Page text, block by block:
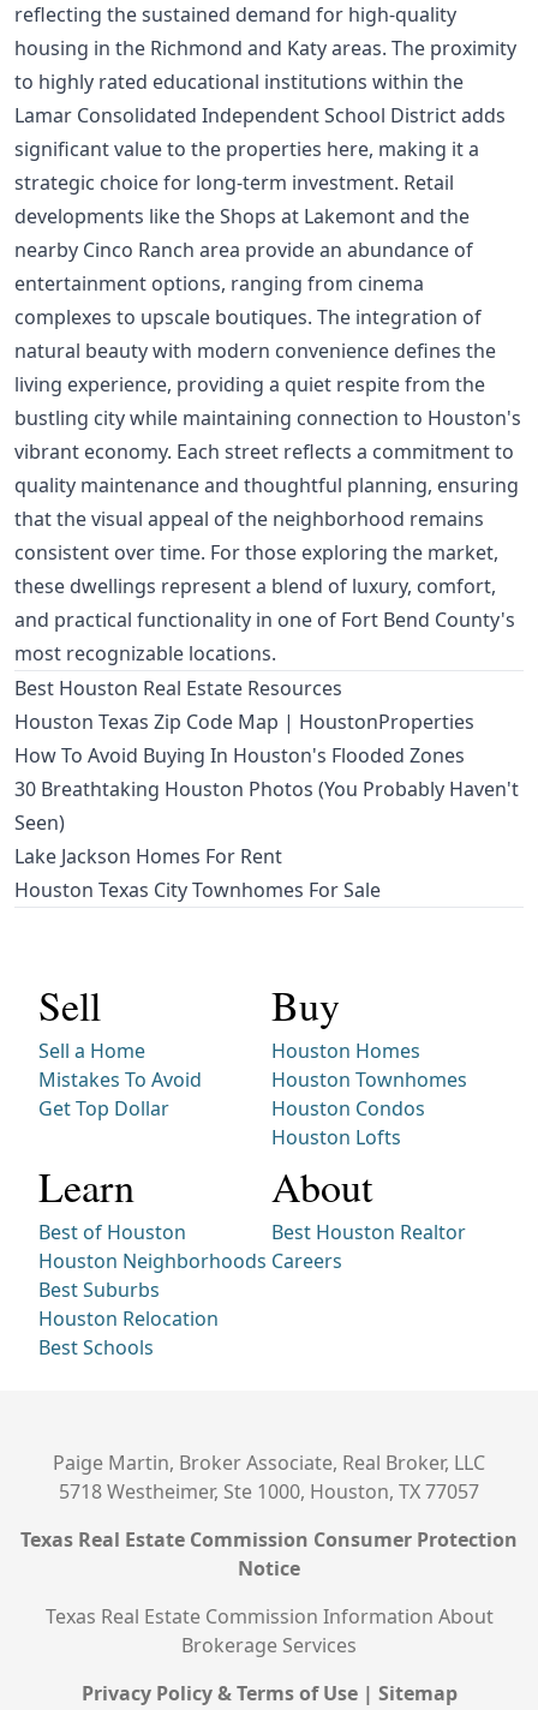
reflecting the sustained demand for high-quality
housing in the Richmond and Katy areas. The proximity
to highly rated educational institutions within the
Lamar Consolidated Independent School District adds
significant value to the properties here, making it a
strategic choice for long-term investment. Retail
developments like the Shops at Lakemont and the
nearby Cinco Ranch area provide an abundance of
entertainment options, ranging from cinema
complexes to upscale boutiques. The integration of
natural beauty with modern convenience defines the
living experience, providing a quiet respite from the
bustling city while maintaining connection to Houston's
vibrant economy. Each street reflects a commitment to
quality maintenance and thoughtful planning, ensuring
that the visual appeal of the neighborhood remains
consistent over time. For those exploring the market,
these dwellings represent a blend of luxury, comfort,
and practical functionality in one of Fort Bend County's
most recognizable locations.
Best Houston Real Estate Resources
Houston Texas Zip Code Map | HoustonProperties
How To Avoid Buying In Houston's Flooded Zones
30 Breathtaking Houston Photos (You Probably Haven't
Seen)
Lake Jackson Homes For Rent
Houston Texas City Townhomes For Sale
Sell
Sell a Home
Mistakes To Avoid
Get Top Dollar
Buy
Houston Homes
Houston Townhomes
Houston Condos
Houston Lofts
Learn
Best of Houston
Houston Neighborhoods
Best Suburbs
Houston Relocation
Best Schools
About
Best Houston Realtor
Careers
Paige Martin, Broker Associate, Real Broker, LLC
5718 Westheimer, Ste 1000, Houston, TX 77057
Texas Real Estate Commission Consumer Protection
Notice
Texas Real Estate Commission Information About
Brokerage Services
Privacy Policy & Terms of Use| Sitemap